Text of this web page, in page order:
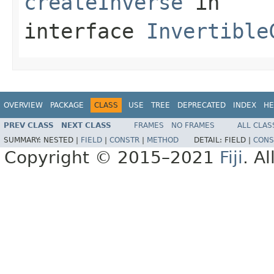
interface
OVERVIEW PACKAGE CLASS USE TREE DEPRECATED INDEX
PREV CLASS NEXT CLASS FRAMES NO FRAMES
ALL
SUMMARY: NESTED | FIELD CONSTR METHOD DETAIL: FIELD |
Copyright © 2015–2021 Fiji.